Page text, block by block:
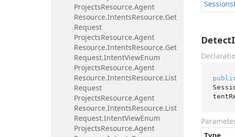
ProjectsResource.Agent
Resource.IntentsResource.Get
Request
ProjectsResource.Agent
Resource.IntentsResource.Get
Request.IntentViewEnum
ProjectsResource.Agent
Resource.IntentsResource.List
Request
ProjectsResource.Agent
Resource.IntentsResource.List
Request.IntentViewEnum
ProjectsResource.Agent
Sessions